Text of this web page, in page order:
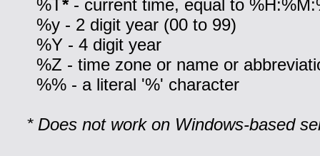
%T*- current time, equal to
%y - 2 digit year (00 to 99)
%Y - 4 digit year
%Z - time zone or name or
%% - a literal '%' character
* Does not work on Windows-based